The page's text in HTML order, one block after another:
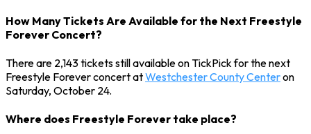
How Many Tickets Are Available for the Next Freestyle
Forever Concert?
There are 2,143 tickets still available on TickPick for the next
Freestyle Forever concert atWestchester County Centeron
Saturday, October 24.
Where does Freestyle Forever take place?